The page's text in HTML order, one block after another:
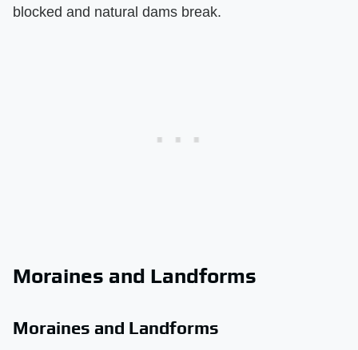
blocked and natural dams break.
Moraines and Landforms
Moraines and Landforms